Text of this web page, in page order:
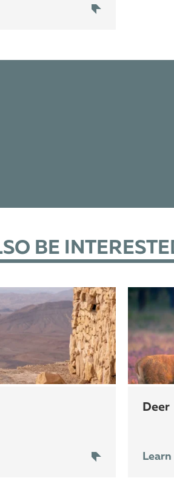
BE
deer